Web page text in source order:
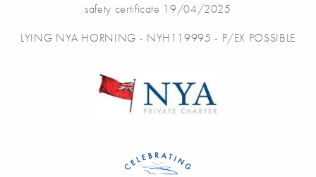
safety certificate 19/04/2025
LYING NYA HORNING - NYH119995 - P/EX POSSIBLE